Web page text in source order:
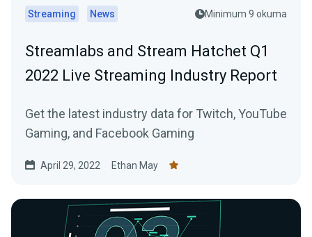
Streaming News Minimum 9 okuma
Streamlabs and Stream Hatchet Q1
2022 Live Streaming Industry Report
Get the latest industry data for Twitch, YouTube
Gaming, and Facebook Gaming
April 29, 2022 Ethan May